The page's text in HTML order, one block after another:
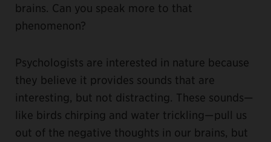
brains. Can you speak more to that
phenomenon?
Psychologists are interested in nature because
they believe it provides sounds that are
interesting, but not distracting. These sounds—
like birds chirping and water trickling—pull us
out of the negative thoughts in our brains, but